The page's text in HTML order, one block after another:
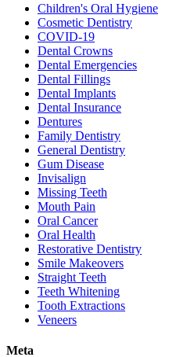
Children's Oral Hygiene
Cosmetic Dentistry
COVID-19
Dental Crowns
Dental Emergencies
Dental Fillings
Dental Implants
Dental Insurance
Dentures
Family Dentistry
General Dentistry
Gum Disease
Invisalign
Missing Teeth
Mouth Pain
Oral Cancer
Oral Health
Restorative Dentistry
Smile Makeovers
Straight Teeth
Teeth Whitening
Tooth Extractions
Veneers
Meta